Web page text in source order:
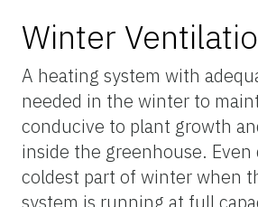
Winter
A heating system with
needed in the winter to
conducive to plant growth
inside the greenhouse.
coldest part of winter when
system is running at full